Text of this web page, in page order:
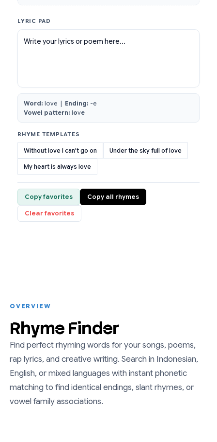
LYRIC PAD
Write your lyrics or poem here...
Word: love | Ending: -e
Vowel pattern: love
RHYME TEMPLATES
Without love I can't go on Under the sky full of love
My heart is always love
Copy favorites Copy all rhymes
Clear favorites
OVERVIEW
Rhyme Finder
Find perfect rhyming words for your songs, poems,
rap lyrics, and creative writing. Search in Indonesian,
English, or mixed languages with instant phonetic
matching to find identical endings, slant rhymes, or
vowel family associations.